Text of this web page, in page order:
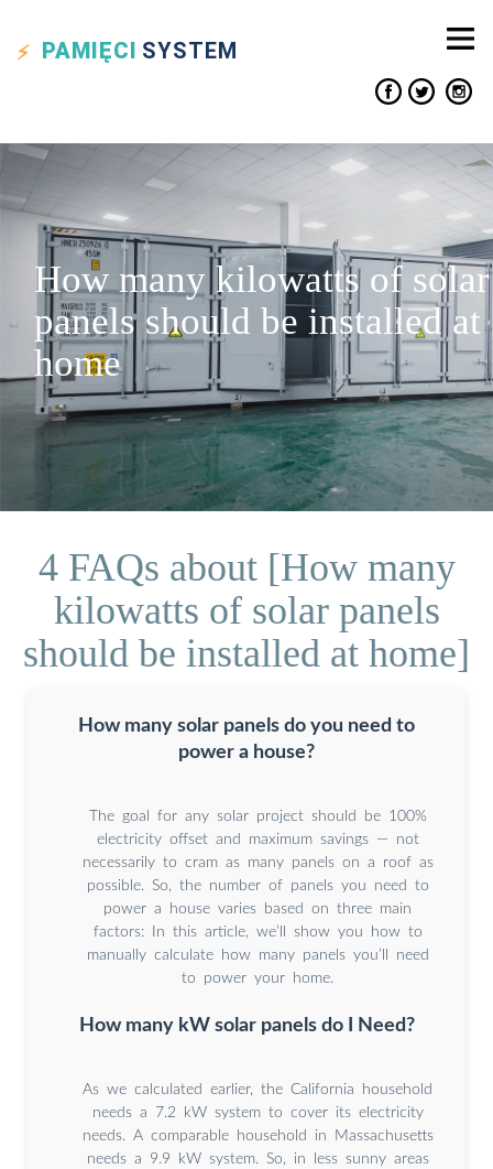
PAMIĘCI SYSTEM
How many kilowatts of solar
panels should be installed at
home
4 FAQs about [How many
kilowatts of solar panels
should be installed at home]
How many solar panels do you need to
power a house?
The goal for any solar project should be 100%
electricity offset and maximum savings — not
necessarily to cram as many panels on a roof as
possible. So, the number of panels you need to
power a house varies based on three main
factors: In this article, we’ll show you how to
manually calculate how many panels you’ll need
to power your home.
How many kW solar panels do I Need?
As we calculated earlier, the California household
needs a 7.2 kW system to cover its electricity
needs. A comparable household in Massachusetts
needs a 9.9 kW system. So, in less sunny areas